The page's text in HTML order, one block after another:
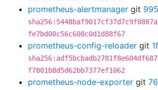
prometheus-alertmanager git
fe7bd00c56c608c0d1d88f67
prometheus-config-reloader git
f7801b8d5d62bb7377ef1062
prometheus-node-exporter git